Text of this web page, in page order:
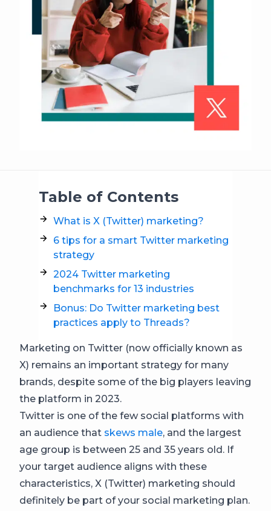
Table of Contents
What is X (Twitter) marketing?
6 tips for a smart Twitter marketing
strategy
2024 Twitter marketing
benchmarks for 13 industries
Bonus: Do Twitter marketing best
practices apply to Threads?
Marketing on Twitter (now officially known as
X) remains an important strategy for many
brands, despite some of the big players leaving
the platform in 2023.
Twitter is one of the few social platforms with
an audience that skews male, and the largest
age group is between 25 and 35 years old. If
your target audience aligns with these
characteristics, X (Twitter) marketing should
definitely be part of your social marketing plan.